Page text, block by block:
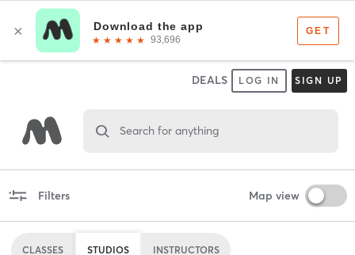
DEALS LOG IN SIGN UP
Search for anything
Filters Map view
CLASSES STUDIOS INSTRUCTORS